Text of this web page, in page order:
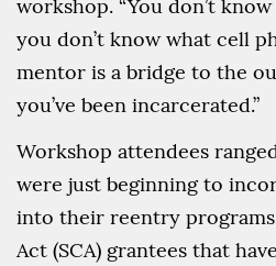
workshop. “You don’t
you don’t know what cell
mentor is a bridge to the
you’ve been incarcerated.”
Workshop attendees
were just beginning to
into their reentry
Act (SCA) grantees that